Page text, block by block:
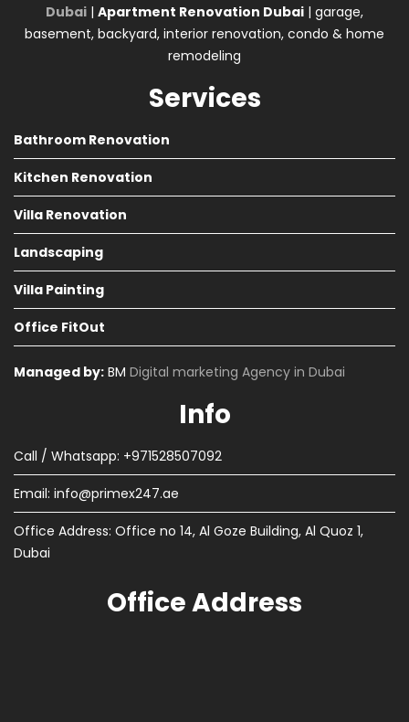
Dubai | Apartment Renovation Dubai | garage,
basement, backyard, interior renovation, condo & home
remodeling
Services
Bathroom Renovation
Kitchen Renovation
Villa Renovation
Landscaping
Villa Painting
Office FitOut
Managed by: BM Digital marketing Agency in Dubai
Info
Call / Whatsapp: +971528507092
Email: info@primex247.ae
Office Address: Office no 14, Al Goze Building, Al Quoz 1,
Dubai
Office Address